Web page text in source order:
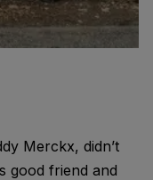
Merckx, didn’t
good friend and